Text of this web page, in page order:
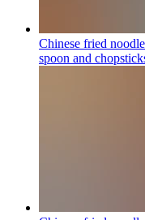
Chinese fried
spoon and